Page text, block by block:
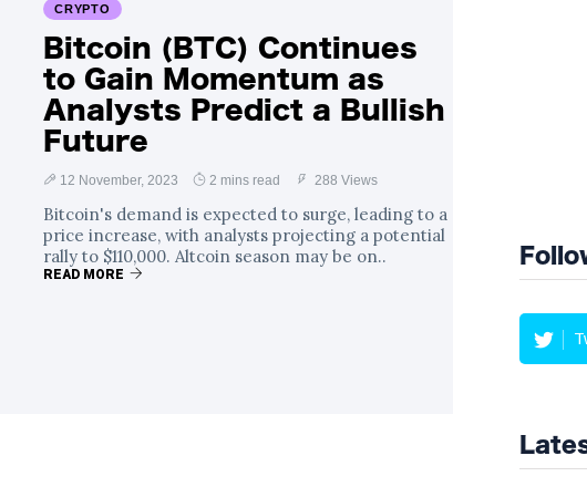
CRYPTO
Bitcoin (BTC) Continues
to Gain Momentum as
Analysts Predict a Bullish
Future
12 November, 2023 2 mins read 288 Views
Bitcoin's demand is expected to surge, leading to a
price increase, with analysts projecting a potential
rally to $110,000. Altcoin season may be on..
READ MORE